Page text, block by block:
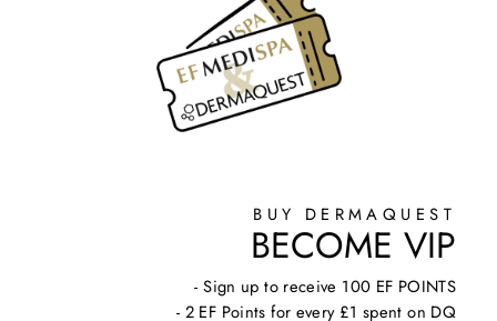
BUY DERMAQUEST
BECOME VIP
- Sign up to receive 100 EF POINTS
- 2 EF Points for every £1 spent on DQ